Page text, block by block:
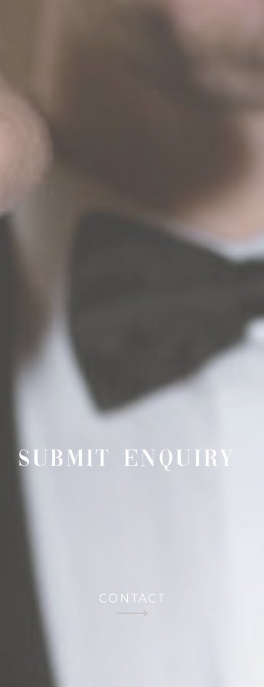
SUBMIT ENQUIRY
CONTACT